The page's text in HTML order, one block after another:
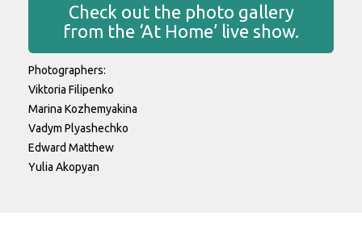
Check out the photo gallery
from the ‘At Home’ live show.
Photographers:
Viktoria Filipenko
Marina Kozhemyakina
Vadym Plyashechko
Edward Matthew
Yulia Akopyan